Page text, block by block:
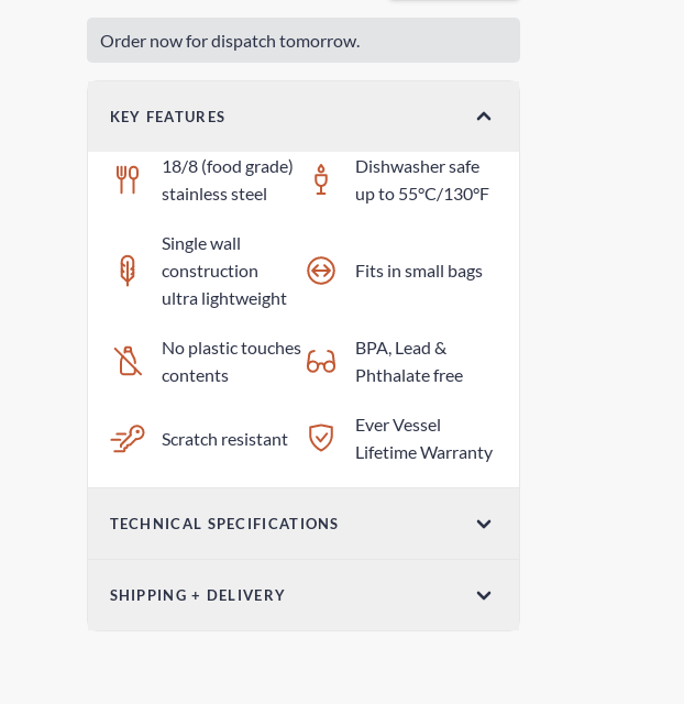
Order now for dispatch tomorrow.
KEY FEATURES
18/8 (food grade)
stainless steel
Dishwasher safe
up to 55°C/130°F
Single wall
construction
ultra lightweight
Fits in small bags
No plastic touches
contents
BPA, Lead &
Phthalate free
Scratch resistant
Ever Vessel
Lifetime Warranty
TECHNICAL SPECIFICATIONS
14oz / 420ml
SHIPPING + DELIVERY